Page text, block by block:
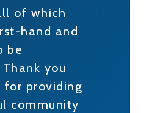
of which
hand and
be
you
for providing
community